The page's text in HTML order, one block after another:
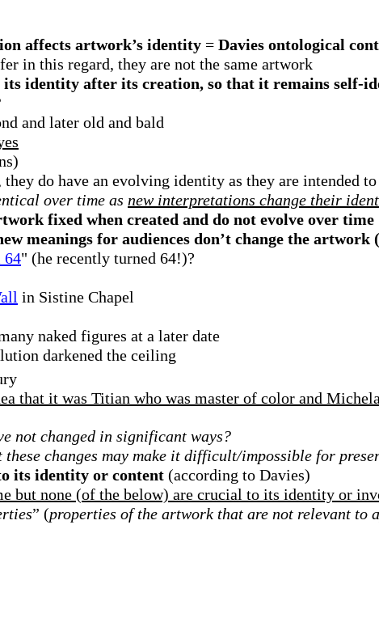
affects artwork’s identity = Davies ontological
in this regard, they are not the same artwork
its identity after its creation, so that it remains self-
and later old and bald
they do have an evolving identity as they are intended
over time as new interpretations change their
fixed when created and do not evolve over time
meanings for audiences don’t change the
64" (he recently turned 64!)?
in Sistine Chapel
naked figures at a later date
darkened the ceiling
that it was Titian who was master of color and
not changed in significant ways?
changes may make it difficult/impossible for
its identity or content (according to Davies)
but none (of the below) are crucial to its identity or
” (properties of the artwork that are not relevant to